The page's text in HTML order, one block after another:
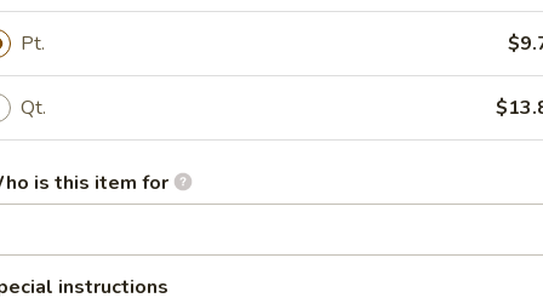
(12)
(6)
(6)
Pt.
Qt.
is this item for
instructions